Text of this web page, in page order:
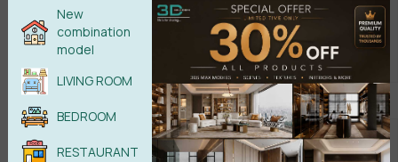
POST COMMENT
New
combination
model
LIVING ROOM
BEDROOM
RESTAURANT